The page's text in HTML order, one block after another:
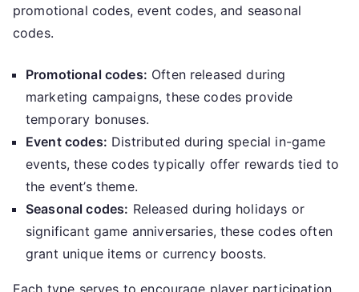
promotional codes, event codes, and seasonal
codes.
Promotional codes: Often released during
marketing campaigns, these codes provide
temporary bonuses.
Event codes: Distributed during special in-game
events, these codes typically offer rewards tied to
the event’s theme.
Seasonal codes: Released during holidays or
significant game anniversaries, these codes often
grant unique items or currency boosts.